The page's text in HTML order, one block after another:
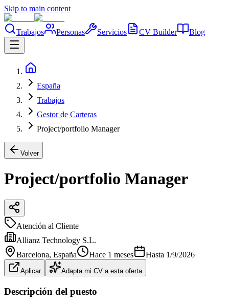
Skip to main content
Trabajos Personas Servicios CV Builder Blog
España
Trabajos
Gestor de Carteras
Project/portfolio Manager
Volver
Project/portfolio Manager
Atención al Cliente
Allianz Technology S.L.
Barcelona, España Hace 1 meses Hasta 1/9/2026
Aplicar Adapta mi CV a esta oferta
Descripción del puesto